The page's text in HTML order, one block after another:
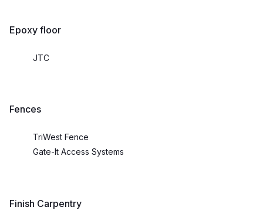
Epoxy floor
JTC
Fences
TriWest Fence
Gate-It Access Systems
Finish Carpentry